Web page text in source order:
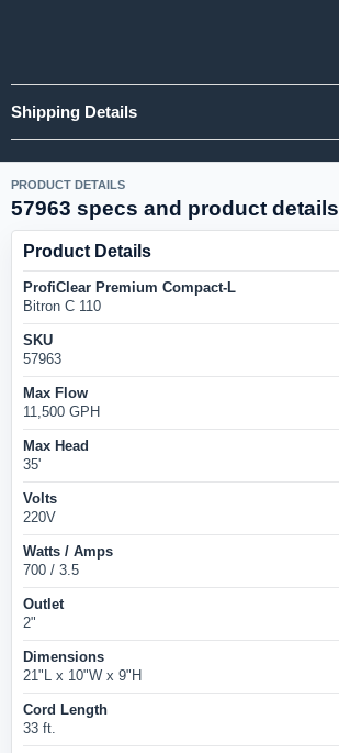
Shipping Details
PRODUCT DETAILS
57963 specs and product details
Product Details
ProfiClear Premium Compact-L
Bitron C 110
SKU
57963
Max Flow
11,500 GPH
Max Head
35'
Volts
220V
Watts / Amps
700 / 3.5
Outlet
2"
Dimensions
21"L x 10"W x 9"H
Cord Length
33 ft.